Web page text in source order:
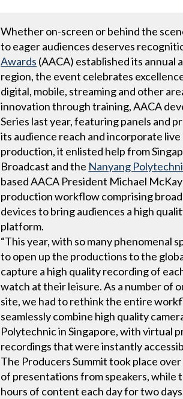
Whether on-screen or behind the
to eager audiences deserves
Awards (AACA) established its annual
region, the event celebrates
digital, mobile, streaming and other
innovation through training, AACA
Series last year, featuring panels and
its audience reach and incorporate
production, it enlisted help from
Broadcast and the Nanyang
based AACA President Michael
production workflow comprising
devices to bring audiences a high
platform.
“This year, with so many phenomenal
to open up the productions to the
capture a high quality recording of
watch at their leisure. As a number of
site, we had to rethink the entire
seamlessly combine high quality
Polytechnic in Singapore, with virtual
recordings that were instantly
The Producers Summit took place
of presentations from speakers,
hours of content each day for two